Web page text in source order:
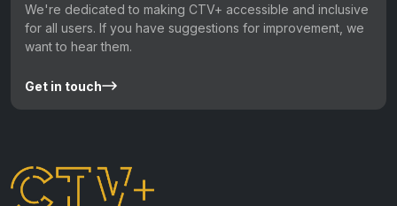
We're dedicated to making CTV+ accessible and inclusive
for all users. If you have suggestions for improvement, we
want to hear them.
Get in touch